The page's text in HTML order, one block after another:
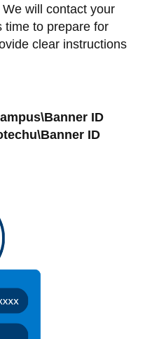
will contact your
time to prepare for
clear instructions
ID
ID